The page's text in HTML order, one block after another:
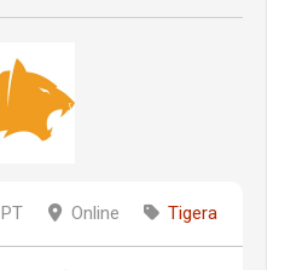
PT Online Tigera